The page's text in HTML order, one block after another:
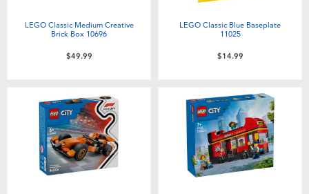
Outdoor & Sports
Party
NERF
Sylvanian Families
LEGO Classic Medium Creative
Brick Box 10696
$49.99
LEGO Classic Blue Baseplate
11025
$14.99